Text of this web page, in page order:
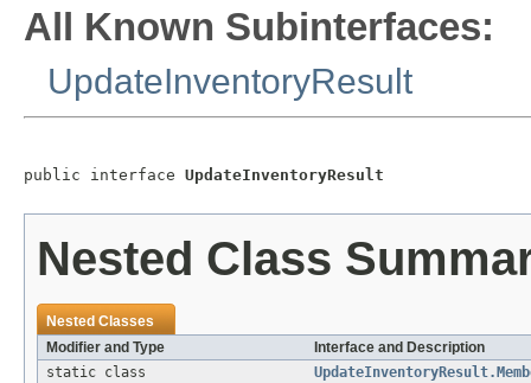
All Known Subinterfaces:
UpdateInventoryResult
public interface UpdateInventoryResult
Nested Class
Nested Classes
Modifier and Type
Interface and Description
static class